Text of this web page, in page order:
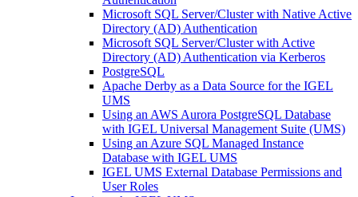
Microsoft SQL Server/Cluster with Native Active
Directory (AD) Authentication
Microsoft SQL Server/Cluster with Active
Directory (AD) Authentication via Kerberos
PostgreSQL
Apache Derby as a Data Source for the IGEL
UMS
Using an AWS Aurora PostgreSQL Database
with IGEL Universal Management Suite (UMS)
Using an Azure SQL Managed Instance
Database with IGEL UMS
IGEL UMS External Database Permissions and
User Roles